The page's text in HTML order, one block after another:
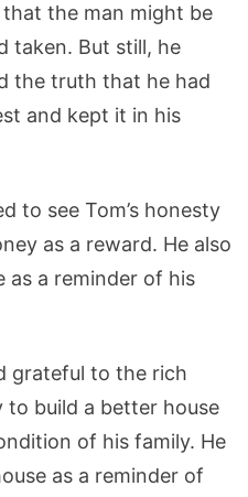
the man might be
taken. But still, he
the truth that he had
and kept it in his
to see Tom’s honesty
as a reward. He also
as a reminder of his
grateful to the rich
to build a better house
of his family. He
as a reminder of